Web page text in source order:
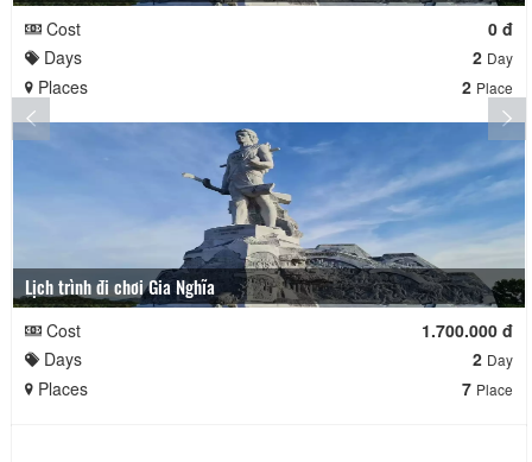
Cost
0 đ
Days
2 Day
Places 2 Place
Lịch trình đi chơi Gia Nghĩa
Cost
1.700.000 đ
Days
2 Day
Places 7 Place